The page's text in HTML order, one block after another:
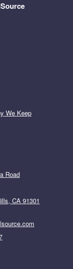
We Keep
Road
CA 91301